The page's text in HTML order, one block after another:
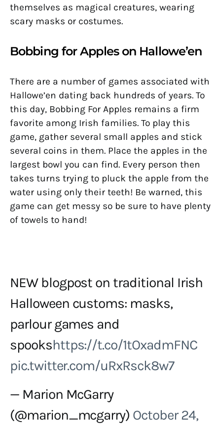
themselves as magical creatures, wearing
scary masks or costumes.
Bobbing for Apples on Hallowe’en
There are a number of games associated with
Hallowe’en dating back hundreds of years. To
this day, Bobbing For Apples remains a firm
favorite among Irish families. To play this
game, gather several small apples and stick
several coins in them. Place the apples in the
largest bowl you can find. Every person then
takes turns trying to pluck the apple from the
water using only their teeth! Be warned, this
game can get messy so be sure to have plenty
of towels to hand!
NEW blogpost on traditional Irish
Halloween customs: masks,
parlour games and
spookshttps://t.co/1tOxadmFNC
pic.twitter.com/uRxRsck8w7
— Marion McGarry
(@marion_mcgarry) October 24,